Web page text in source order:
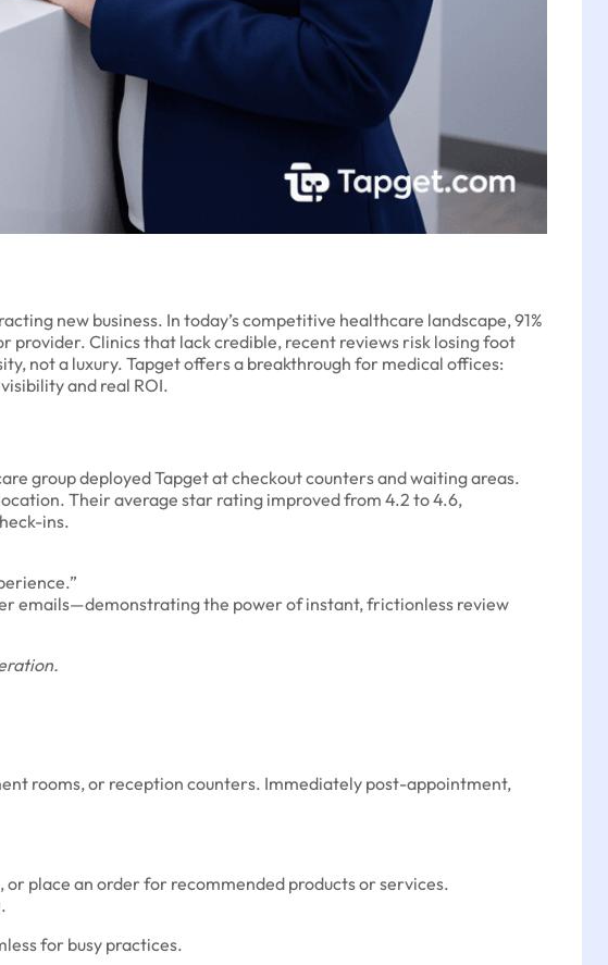
new business. In today’s competitive healthcare landscape, 91%
Clinics that lack credible, recent reviews risk losing foot
not a luxury. Tapget offers a breakthrough for medical offices:
and real ROI.
group deployed Tapget at checkout counters and waiting areas.
Their average star rating improved from 4.2 to 4.6,
ins.
emails—demonstrating the power of instant, frictionless review
rooms, or reception counters. Immediately post-appointment,
place an order for recommended products or services.
for busy practices.